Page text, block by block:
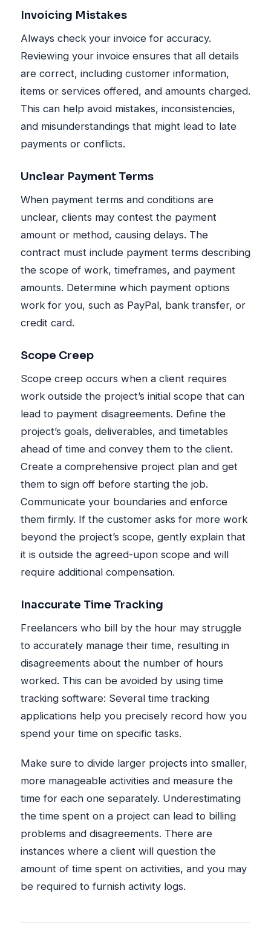
Invoicing Mistakes
Always check your invoice for accuracy.
Reviewing your invoice ensures that all details
are correct, including customer information,
items or services offered, and amounts charged.
This can help avoid mistakes, inconsistencies,
and misunderstandings that might lead to late
payments or conflicts.
Unclear Payment Terms
When payment terms and conditions are
unclear, clients may contest the payment
amount or method, causing delays. The
contract must include payment terms describing
the scope of work, timeframes, and payment
amounts. Determine which payment options
work for you, such as PayPal, bank transfer, or
credit card.
Scope Creep
Scope creep occurs when a client requires
work outside the project’s initial scope that can
lead to payment disagreements. Define the
project’s goals, deliverables, and timetables
ahead of time and convey them to the client.
Create a comprehensive project plan and get
them to sign off before starting the job.
Communicate your boundaries and enforce
them firmly. If the customer asks for more work
beyond the project’s scope, gently explain that
it is outside the agreed-upon scope and will
require additional compensation.
Inaccurate Time Tracking
Freelancers who bill by the hour may struggle
to accurately manage their time, resulting in
disagreements about the number of hours
worked. This can be avoided by using time
tracking software: Several time tracking
applications help you precisely record how you
spend your time on specific tasks.
Make sure to divide larger projects into smaller,
more manageable activities and measure the
time for each one separately. Underestimating
the time spent on a project can lead to billing
problems and disagreements. There are
instances where a client will question the
amount of time spent on activities, and you may
be required to furnish activity logs.